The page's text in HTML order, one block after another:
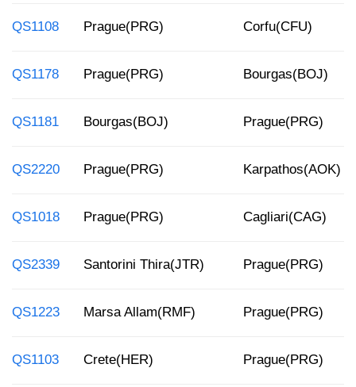
QS1108 Prague(PRG) Corfu(CFU)
QS1178 Prague(PRG) Bourgas(BOJ)
QS1181 Bourgas(BOJ) Prague(PRG)
QS2220 Prague(PRG) Karpathos(AOK)
QS1018 Prague(PRG) Cagliari(CAG)
QS2339 Santorini Thira(JTR) Prague(PRG)
QS1223 Marsa Allam(RMF) Prague(PRG)
QS1103 Crete(HER) Prague(PRG)